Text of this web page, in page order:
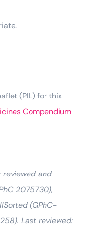
(PIL) for this
Compendium
reviewed and
2075730),
(GPhC-
Last reviewed: